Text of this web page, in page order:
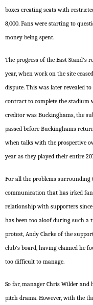
boxes creating seats with
8,000. Fans were starting to
money being spent.
The progress of the East
year, when work on the site
dispute. This was later revealed
contract to complete the stadium
creditor was Buckinghams, the
passed before Buckinghams
when talks with the prospective
year as they played their entire
For all the problems surrounding
communication that has irked
relationship with supporters
has been too aloof during such a
protest, Andy Clarke of the
club’s board, having claimed he
too difficult to manage.
So far, manager Chris Wilder
pitch drama. However, with the